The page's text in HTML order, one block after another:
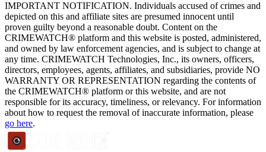
IMPORTANT NOTIFICATION. Individuals accused of crimes and
depicted on this and affiliate sites are presumed innocent until
proven guilty beyond a reasonable doubt. Content on the
CRIMEWATCH® platform and this website is posted, administered,
and owned by law enforcement agencies, and is subject to change at
any time. CRIMEWATCH Technologies, Inc., its owners, officers,
directors, employees, agents, affiliates, and subsidiaries, provide NO
WARRANTY OR REPRESENTATION regarding the contents of
the CRIMEWATCH® platform or this website, and are not
responsible for its accuracy, timeliness, or relevancy. For information
about how to request the removal of inaccurate information, please
go here.